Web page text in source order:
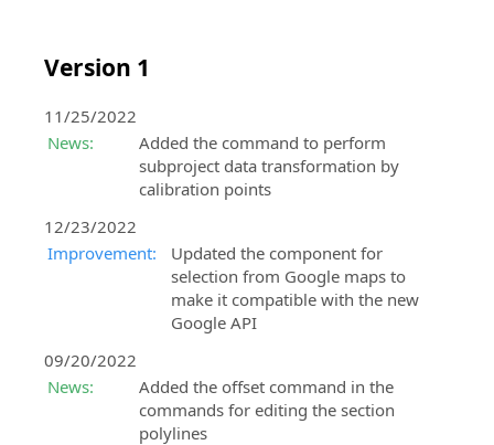
Version 1
11/25/2022
News:
Added the command to perform
subproject data transformation by
calibration points
12/23/2022
Improvement:
Updated the component for
selection from Google maps to
make it compatible with the new
Google API
09/20/2022
News:
Added the offset command in the
commands for editing the section
polylines